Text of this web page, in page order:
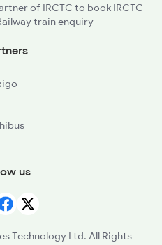
of IRCTC to book IRCTC
train enquiry
us
Technology Ltd. All Rights